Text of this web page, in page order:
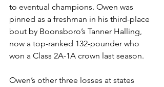
to eventual champions. Owen was
pinned as a freshman in his third-place
bout by Boonsboro’s Tanner Halling,
now a top-ranked 132-pounder who
won a Class 2A-1A crown last season.
Owen’s other three losses at states